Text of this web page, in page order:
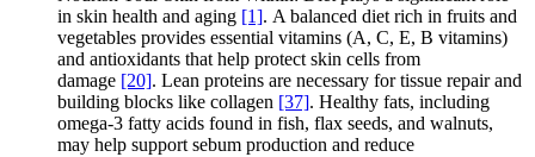
in skin health and aging [1]. A balanced diet rich in fruits and
vegetables provides essential vitamins (A, C, E, B vitamins)
and antioxidants that help protect skin cells from
damage [20]. Lean proteins are necessary for tissue repair and
building blocks like collagen [37]. Healthy fats, including
omega-3 fatty acids found in fish, flax seeds, and walnuts,
may help support sebum production and reduce